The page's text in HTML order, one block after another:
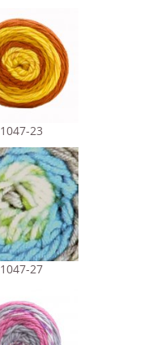
1047-23
1047-27